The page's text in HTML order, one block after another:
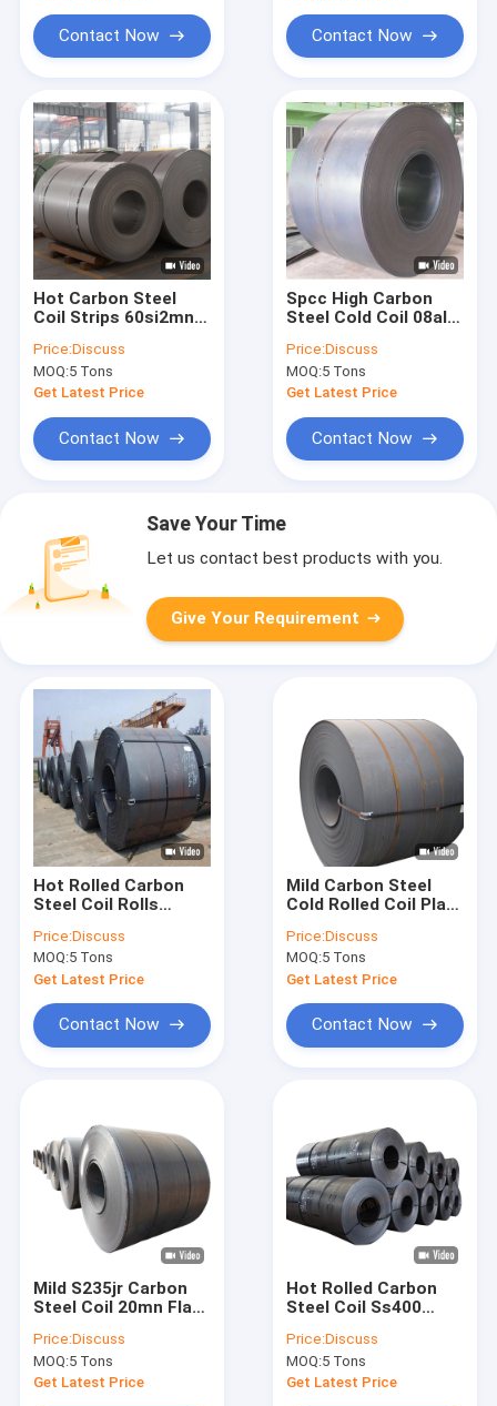
Contact Now Contact Now
Hot Carbon Steel
Coil Strips 60si2mn
Packing 1.2mm
Price:Discuss
MOQ:5 Tons
Get Latest Price
Contact Now
Spcc High Carbon
Steel Cold Coil 08al
Sheets
Price:Discuss
MOQ:5 Tons
Get Latest Price
Contact Now
Save Your Time
Let us contact best products with you.
Give Your Requirement
Hot Rolled Carbon
Steel Coil Rolls
Hrc Q345 Black A36p
Price:Discuss
MOQ:5 Tons
Get Latest Price
Contact Now
Mild Carbon Steel
Cold Rolled Coil Plate
42crmo 20cr
Price:Discuss
MOQ:5 Tons
Get Latest Price
Contact Now
Mild S235jr Carbon
Steel Coil 20mn Flat
Q235
Price:Discuss
MOQ:5 Tons
Get Latest Price
Hot Rolled Carbon
Steel Coil Ss400
Price:Discuss
MOQ:5 Tons
Get Latest Price